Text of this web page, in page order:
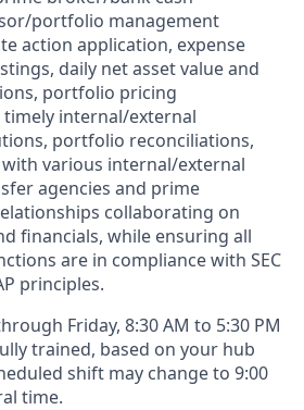
portfolio management
action application, expense
daily net asset value and
portfolio pricing
internal/external
portfolio reconciliations,
various internal/external
agencies and prime
collaborating on
financials, while ensuring all
are in compliance with SEC
principles.
Friday, 8:30 AM to 5:30 PM
trained, based on your hub
shift may change to 9:00
time.